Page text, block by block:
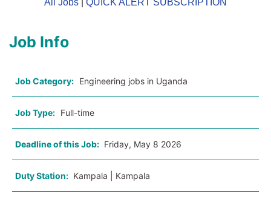
All Jobs QUICK ALERT SUBSCRIPTION
Job Info
Job Category: Engineering jobs in Uganda
Job Type: Full-time
Deadline of this Job: Friday, May 8 2026
Duty Station: Kampala | Kampala